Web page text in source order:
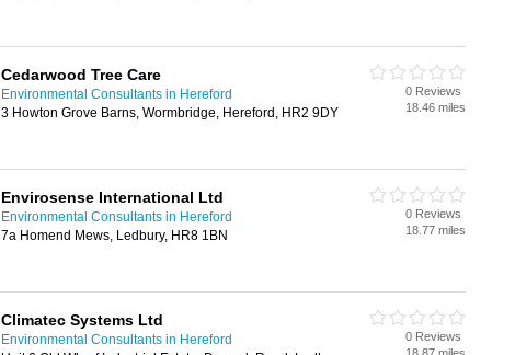
Cedarwood Tree Care
Environmental Consultants in Hereford
3 Howton Grove Barns, Wormbridge, Hereford, HR2 9DY
0 Reviews
18.46 miles
Envirosense International Ltd
Environmental Consultants in Hereford
7a Homend Mews, Ledbury, HR8 1BN
0 Reviews
18.77 miles
Climatec Systems Ltd
Environmental Consultants in Hereford
0 Reviews